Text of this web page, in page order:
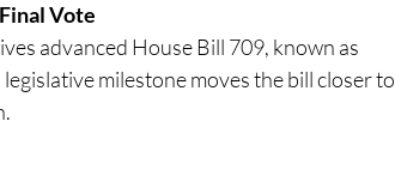
Vote
advanced House Bill 709, known as
milestone moves the bill closer to